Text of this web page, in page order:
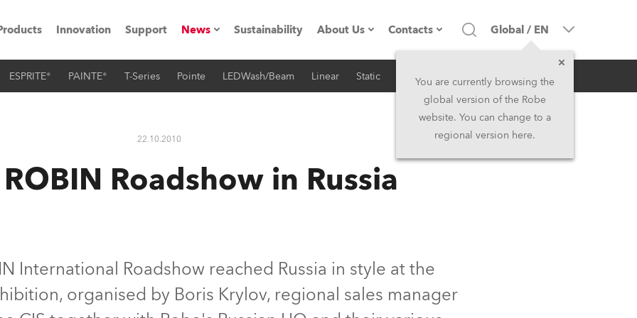
Road
Innovation Support News
Press Releases
Sustainability About Us
Company profile
History
Legal
Contacts
Headquarters
Head Office & Factory
UK and Ireland
Global / EN
You are currently browsing the
global version of the Robe
website. You can change to a
regional version here.
ESPRITE® PAINTE® T-Series Pointe LEDWash/Beam Linear Static iSeries Architectural
22.10.2010 RSS
Roadshow in Russia
International Roadshow reached Russia in style at the
organised by Boris Krylov, regional sales manager